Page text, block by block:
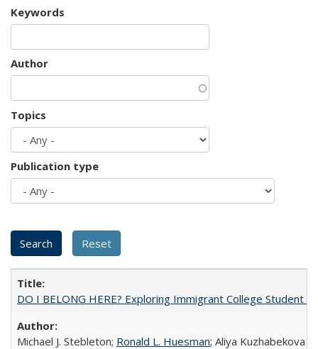
Keywords
Author
Topics
Publication type
DO I BELONG HERE? Exploring Immigrant College Student
Michael J. Stebleton; Ronald L. Huesman; Aliya Kuzhabekova